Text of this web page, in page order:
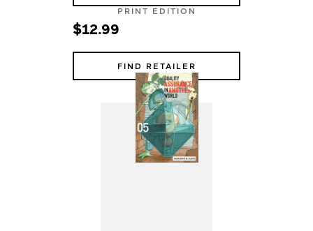
PRINT EDITION
$12.99
FIND RETAILER